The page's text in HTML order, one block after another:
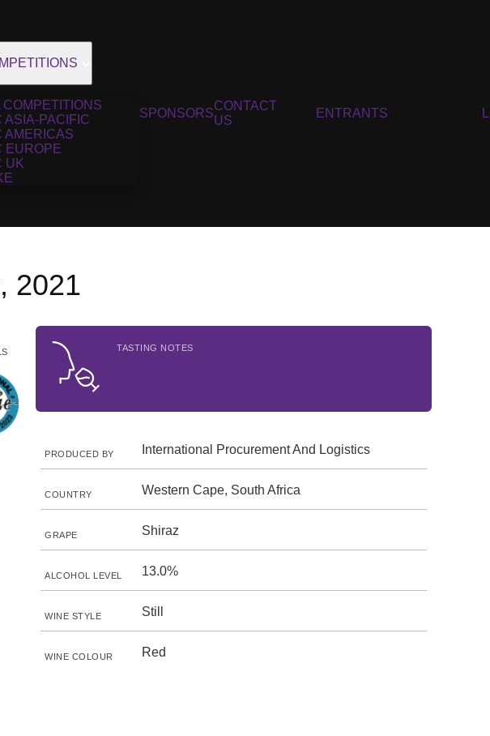
COMPETITIONS
ASIA-PACIFIC
AMERICAS
EUROPE
UK
SPONSORS
CONTACT
US
ENTRANTS
2021
TASTING NOTES
PRODUCED BY International Procurement And Logistics
COUNTRY Western Cape, South Africa
GRAPE Shiraz
ALCOHOL LEVEL 13.0%
WINE STYLE Still
WINE COLOUR Red